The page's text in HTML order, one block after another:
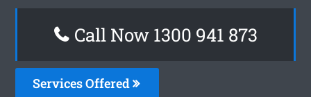
Call Now 1300 941 873
Services Offered